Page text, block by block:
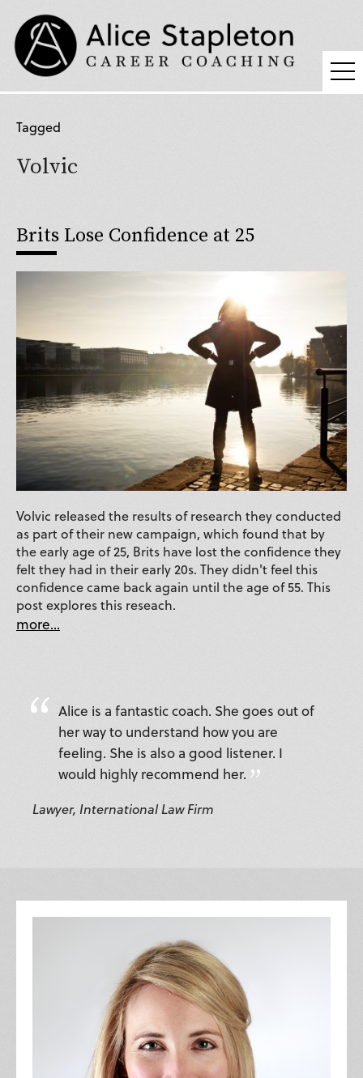
Supervision
Fees
Podcast
About Alice
Press
Contact
Tagged
Volvic
Brits Lose Confidence at 25
Volvic released the results of research they conducted
as part of their new campaign, which found that by
the early age of 25, Brits have lost the confidence they
felt they had in their early 20s. They didn't feel this
confidence came back again until the age of 55. This
post explores this reseach.
more...
Alice is a fantastic coach. She goes out of
her way to understand how you are
feeling. She is also a good listener. I
would highly recommend her.
Lawyer, International Law Firm